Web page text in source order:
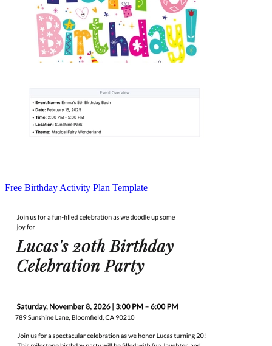
Free Birthday Activity Plan Template